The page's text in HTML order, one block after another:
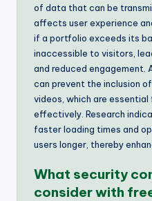
of data that can be
affects user experience
if a portfolio exceeds its
inaccessible to visitors,
and reduced engagement.
can prevent the inclusion
videos, which are
effectively. Research
faster loading times and
users longer, thereby
What security
consider with